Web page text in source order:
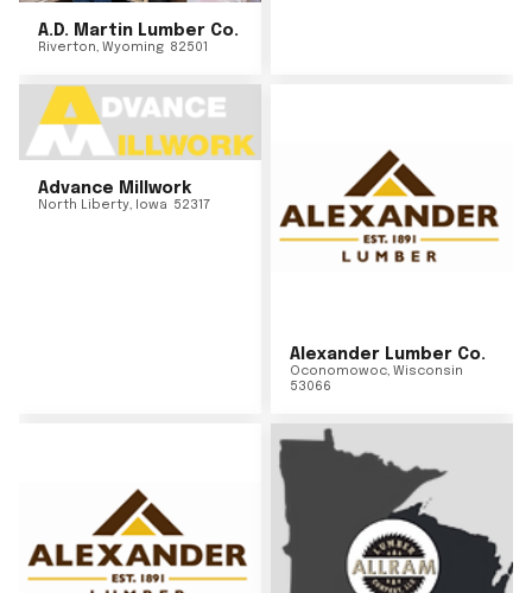
A.D. Martin Lumber Co.
Riverton, Wyoming 82501
Advance Millwork
North Liberty, Iowa 52317
Alexander Lumber Co.
Oconomowoc, Wisconsin
53066